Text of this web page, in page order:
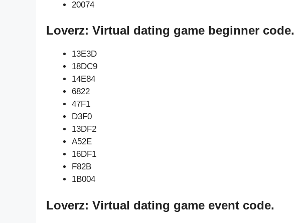
20074
Loverz: Virtual dating game beginner code.
13E3D
18DC9
14E84
6822
47F1
D3F0
13DF2
A52E
16DF1
F82B
1B004
Loverz: Virtual dating game event code.